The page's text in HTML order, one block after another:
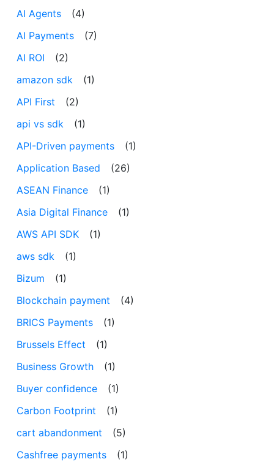
AI Agents
(4)
AI Payments
(7)
AI ROI
(2)
amazon sdk
(1)
API First
(2)
api vs sdk
(1)
API-Driven payments
(1)
Application Based
(26)
ASEAN Finance
(1)
Asia Digital Finance
(1)
AWS API SDK
(1)
aws sdk
(1)
Bizum
(1)
Blockchain payment
(4)
BRICS Payments
(1)
Brussels Effect
(1)
Business Growth
(1)
Buyer confidence
(1)
Carbon Footprint
(1)
cart abandonment
(5)
Cashfree payments
(1)